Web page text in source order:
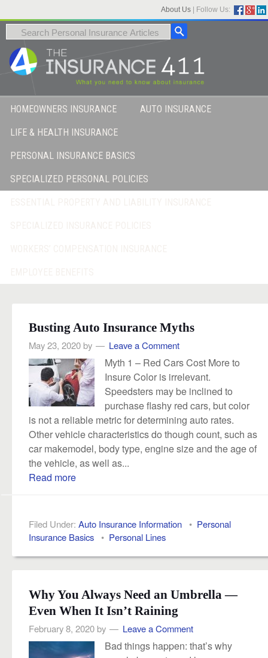
About Us Follow Us:
HOMEOWNERS INSURANCE AUTO INSURANCE
LIFE & HEALTH INSURANCE
PERSONAL INSURANCE BASICS
SPECIALIZED PERSONAL POLICIES
Busting Auto Insurance Myths
May 23, 2020by Leave a Comment
Myth 1 – Red Cars Cost More to
Insure Color is irrelevant.
Speedsters may be inclined to
purchase flashy red cars, but color
is not a reliable metric for determining auto rates.
Other vehicle characteristics do though count, such as
car makemodel, body type, engine size and the age of
the vehicle, as well as...
Read more
Filed Under: Auto Insurance Information• Personal
Insurance Basics• Personal Lines
Why You Always Need an Umbrella —
Even When It Isn’t Raining
February 8, 2020by Leave a Comment
Bad things happen: that’s why